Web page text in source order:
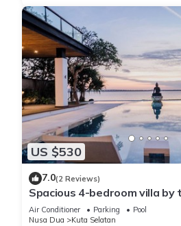
US $530
7.0(2 Reviews)
Spacious 4-bedroom villa by
bay - Nusa Dua
Air Conditioner Parking
Pool
Nusa Dua
Kuta Selatan